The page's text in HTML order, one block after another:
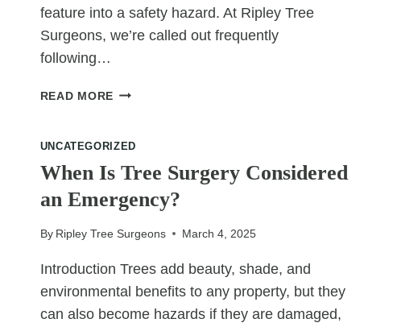
feature into a safety hazard. At Ripley Tree
Surgeons, we’re called out frequently
following…
READ MORE TREE
CRISIS:
REMOVING
TREES
STORMS
UNCATEGORIZED
When Is Tree Surgery Considered
an Emergency?
By Ripley Tree Surgeons March 4, 2025
Introduction Trees add beauty, shade, and
environmental benefits to any property, but they
can also become hazards if they are damaged,